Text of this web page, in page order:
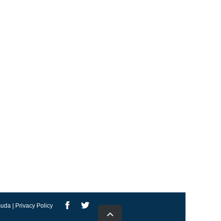
| Privacy Policy